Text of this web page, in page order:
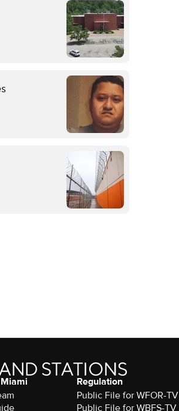
Regulation
Public File for WFOR-TV
Public File for WBFS-TV